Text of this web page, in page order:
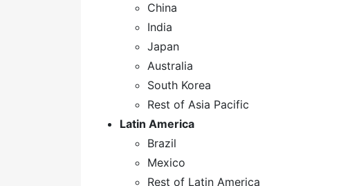
China
India
Japan
Australia
South Korea
Rest of Asia Pacific
Latin America
Brazil
Mexico
Rest of Latin America